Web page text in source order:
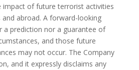
impact of future terrorist activities
and abroad. A forward-looking
a prediction nor a guarantee of
and those future
may not occur. The Company
and it expressly disclaims any